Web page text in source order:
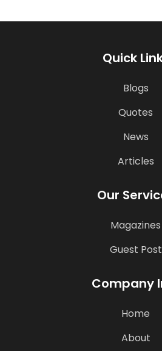
Quick
Blogs
Quotes
News
Articles
Our
Magazines
Guest Post
Company
Home
About